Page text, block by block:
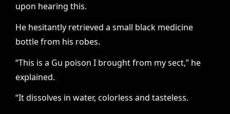
upon hearing this.
He hesitantly retrieved a small black medicine
bottle from his robes.
“This is a Gu poison I brought from my sect,” he
explained.
“It dissolves in water, colorless and tasteless.